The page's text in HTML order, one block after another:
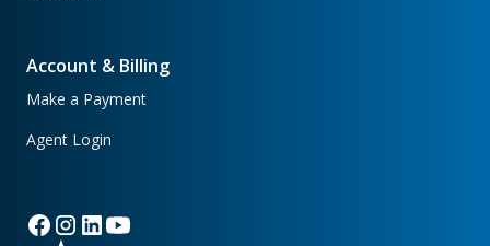
Account & Billing
Make a Payment
Agent Login